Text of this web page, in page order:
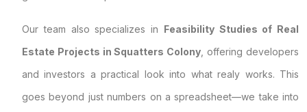
Our team also specializes in Feasibility Studies of Real
Estate Projects in Squatters Colony , offering developers
and investors a practical look into what realy works. This
goes beyond just numbers on a spreadsheet—we take into